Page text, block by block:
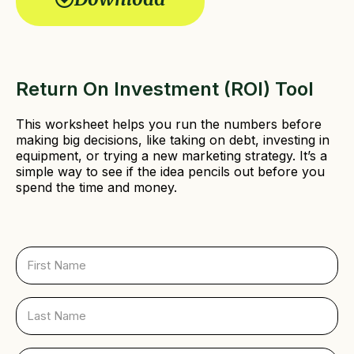
e
Return On Investment (ROI) Tool
This worksheet helps you run the numbers before
making big decisions, like taking on debt, investing in
equipment, or trying a new marketing strategy. It’s a
simple way to see if the idea pencils out before you
spend the time and money.
F
i
s
t
N
a
L
a
s